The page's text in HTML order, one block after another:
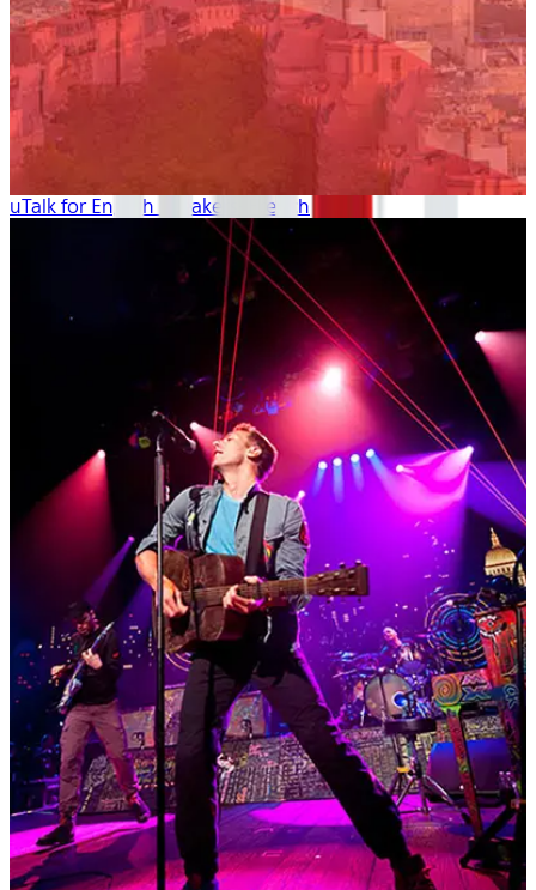
uTalk for English Speakers: French